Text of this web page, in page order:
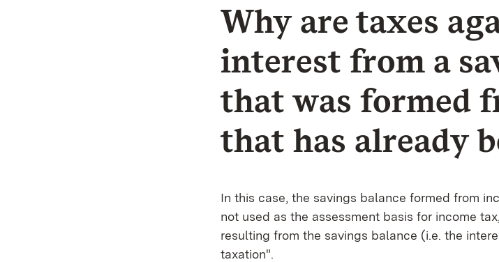
Why are taxes
interest from a
that was formed
that has already
In this case, the savings balance formed from
not used as the assessment basis for income
resulting from the savings balance (i.e. the
taxation".